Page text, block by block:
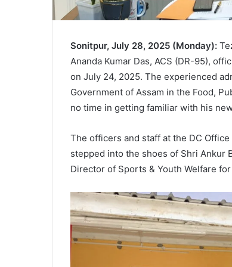
Sonitpur, July 28, 2025 (Monday):
Ananda Kumar Das, ACS (DR-95),
on July 24, 2025. The experienced
Government of Assam in the Food,
no time in getting familiar with his
The officers and staff at the DC
stepped into the shoes of Shri Ankur
Director of Sports & Youth Welfare for